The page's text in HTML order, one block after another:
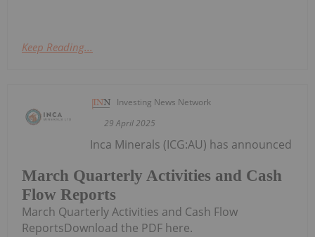
Keep Reading...
Investing News Network
29 April 2025
March Quarterly Activities and Cash
Flow Reports
Inca Minerals (ICG:AU) has announced
March Quarterly Activities and Cash Flow
ReportsDownload the PDF here.